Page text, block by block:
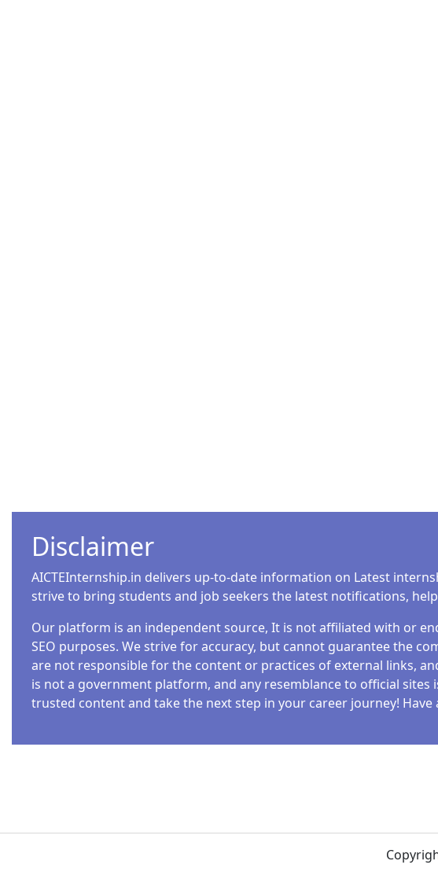
Disclaimer
AICTEInternship.in delivers up-to-date information on Latest
strive to bring students and job seekers the latest notifications,
Our platform is an independent source, It is not affiliated with or
SEO purposes. We strive for accuracy, but cannot guarantee the
are not responsible for the content or practices of external links,
is not a government platform, and any resemblance to official
trusted content and take the next step in your career journey!